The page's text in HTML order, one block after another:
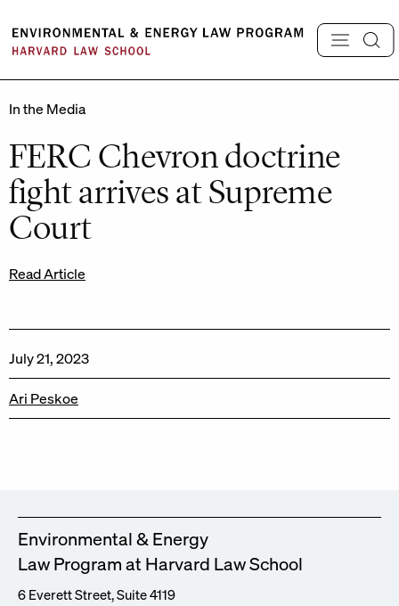
content
In the Media
FERC Chevron doctrine
fight arrives at Supreme
Court
Read Article
July 21, 2023
Ari Peskoe
Environmental & Energy
Law Program at Harvard Law School
6 Everett Street, Suite 4119